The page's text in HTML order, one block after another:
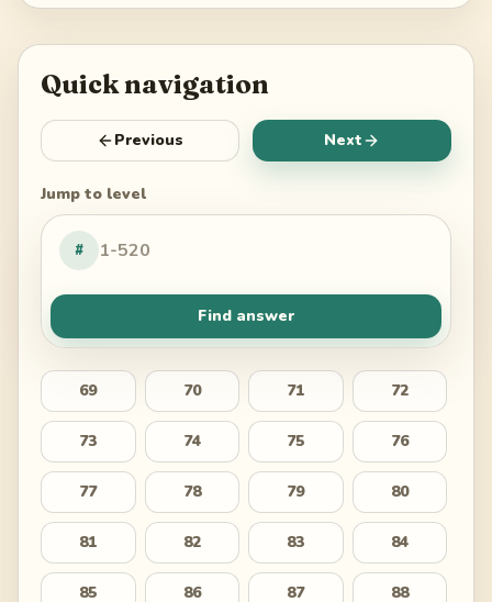
Quick navigation
Previous Next
Jump to level
#
Find answer
69 70 71 72
73 74 75 76
77 78 79 80
81 82 83 84
85 86 87 88